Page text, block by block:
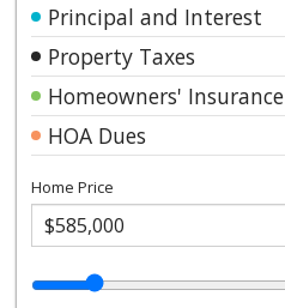
Principal and Interest
Property Taxes
Homeowners' Insurance
HOA Dues
Home Price